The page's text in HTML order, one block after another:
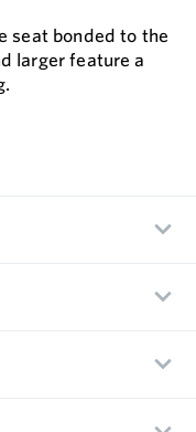
seat bonded to the
larger feature a